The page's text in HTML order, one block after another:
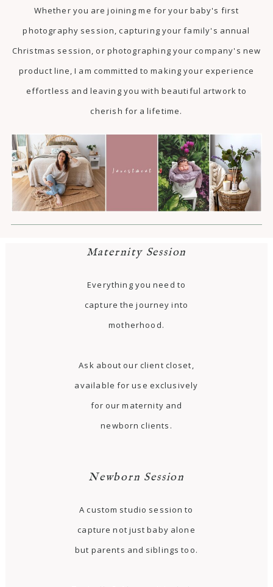
Whether you are joining me for your baby's first
photography session, capturing your family's annual
Christmas session, or photographing your company's new
product line, I am committed to making your experience
effortless and leaving you with beautiful artwork to
cherish for a lifetime.
Maternity Session
Everything you need to
capture the journey into
motherhood.
Ask about our client closet,
available for use exclusively
for our maternity and
newborn clients.
Newborn Session
A custom studio session to
capture not just baby alone
but parents and siblings too.